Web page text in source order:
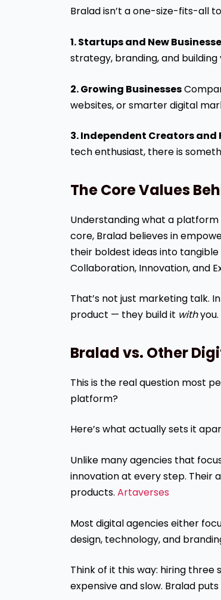
Bralad isn’t a one-size-fits-all
1. Startups and New
strategy, branding, and
2. Growing Businesses
websites, or smarter digital
3. Independent Creators and
tech enthusiast, there is
The Core Values
Understanding what a
core, Bralad believes in
their boldest ideas into
Collaboration, Innovation, and
That’s not just marketing talk.
product — they build it withyou.
Bralad vs. Other
This is the real question most
platform?
Here’s what actually sets it
Unlike many agencies that
innovation at every step. Their
products. Artaverses
Most digital agencies either
design, technology, and
Think of it this way: hiring
expensive and slow. Bralad